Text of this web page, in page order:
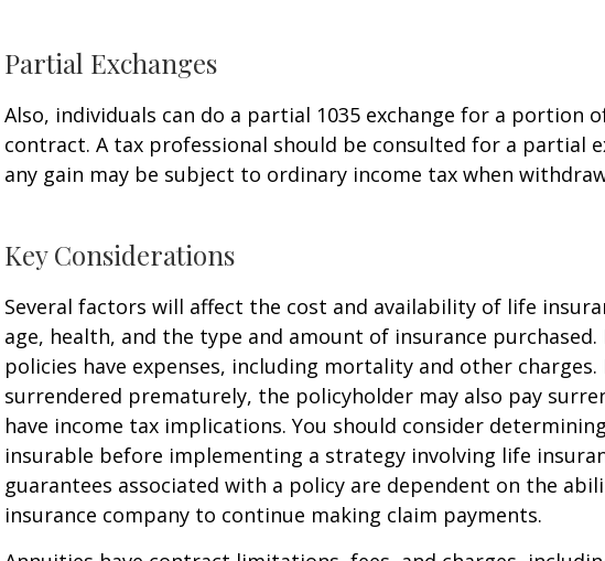
Partial Exchanges
Also, individuals can do a partial 1035 exchange for a portion
contract. A tax professional should be consulted for a partial
any gain may be subject to ordinary income tax when
Key Considerations
Several factors will affect the cost and availability of life
age, health, and the type and amount of insurance purchased.
policies have expenses, including mortality and other charges.
surrendered prematurely, the policyholder may also pay
have income tax implications. You should consider
insurable before implementing a strategy involving life
guarantees associated with a policy are dependent on the
insurance company to continue making claim payments.